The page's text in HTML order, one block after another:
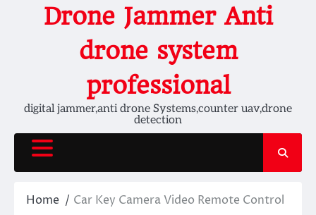
Drone Jammer Anti
drone system
professional
digital jammer,anti drone Systems,counter uav,drone
detection
Home Car Key Camera Video Remote Control